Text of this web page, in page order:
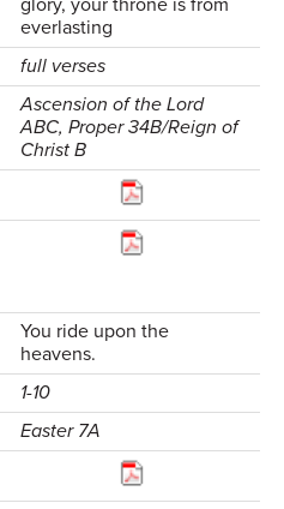
glory, your throne is from
everlasting
full verses
Ascension of the Lord
ABC, Proper 34B/Reign of
Christ B
You ride upon the
heavens.
1-10
Easter 7A